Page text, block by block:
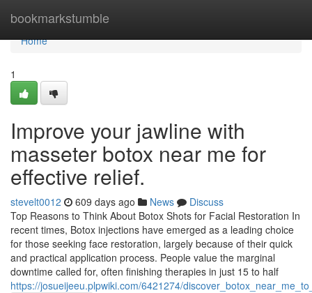
bookmarkstumble
Home
Home
1
Improve your jawline with
masseter botox near me for
effective relief.
stevelt0012 609 days ago News
Discuss
Top Reasons to Think About Botox Shots for Facial Restoration In
recent times, Botox injections have emerged as a leading choice
for those seeking face restoration, largely because of their quick
and practical application process. People value the marginal
downtime called for, often finishing therapies in just 15 to half
https://josueijeeu.plpwiki.com/6421274/